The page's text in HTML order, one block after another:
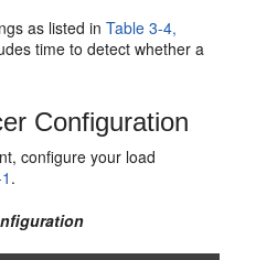
as listed inTable 3-4,
time to detect whether a
Configuration
configure your load
.